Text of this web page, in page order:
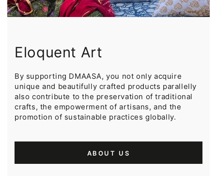
Eloquent Art
By supporting DMAASA, you not only acquire
unique and beautifully crafted products parallelly
also contribute to the preservation of traditional
crafts, the empowerment of artisans, and the
promotion of sustainable practices globally.
ABOUT US